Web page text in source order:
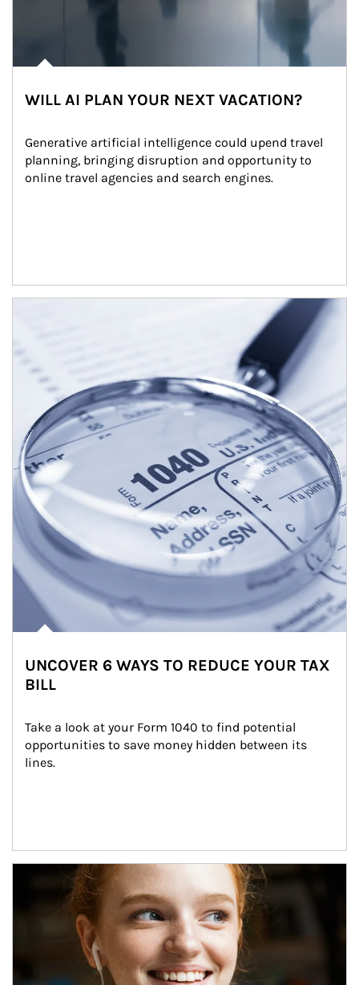
WILL AI PLAN YOUR NEXT VACATION?
Generative artificial intelligence could upend travel
planning, bringing disruption and opportunity to
online travel agencies and search engines.
UNCOVER 6 WAYS TO REDUCE YOUR TAX
BILL
Take a look at your Form 1040 to find potential
opportunities to save money hidden between its
lines.
Article Image